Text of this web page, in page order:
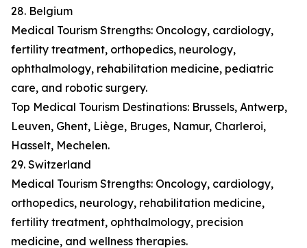
28. Belgium
Medical Tourism Strengths: Oncology, cardiology,
fertility treatment, orthopedics, neurology,
ophthalmology, rehabilitation medicine, pediatric
care, and robotic surgery.
Top Medical Tourism Destinations: Brussels, Antwerp,
Leuven, Ghent, Liège, Bruges, Namur, Charleroi,
Hasselt, Mechelen.
29. Switzerland
Medical Tourism Strengths: Oncology, cardiology,
orthopedics, neurology, rehabilitation medicine,
fertility treatment, ophthalmology, precision
medicine, and wellness therapies.